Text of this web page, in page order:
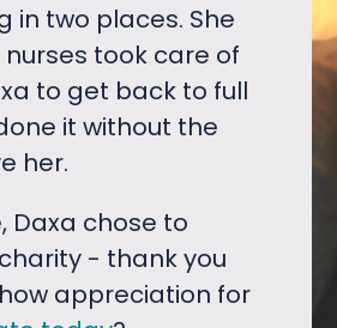
in two places. She
took care of
to get back to full
it without the
her.
Daxa chose to
- thank you
appreciation for